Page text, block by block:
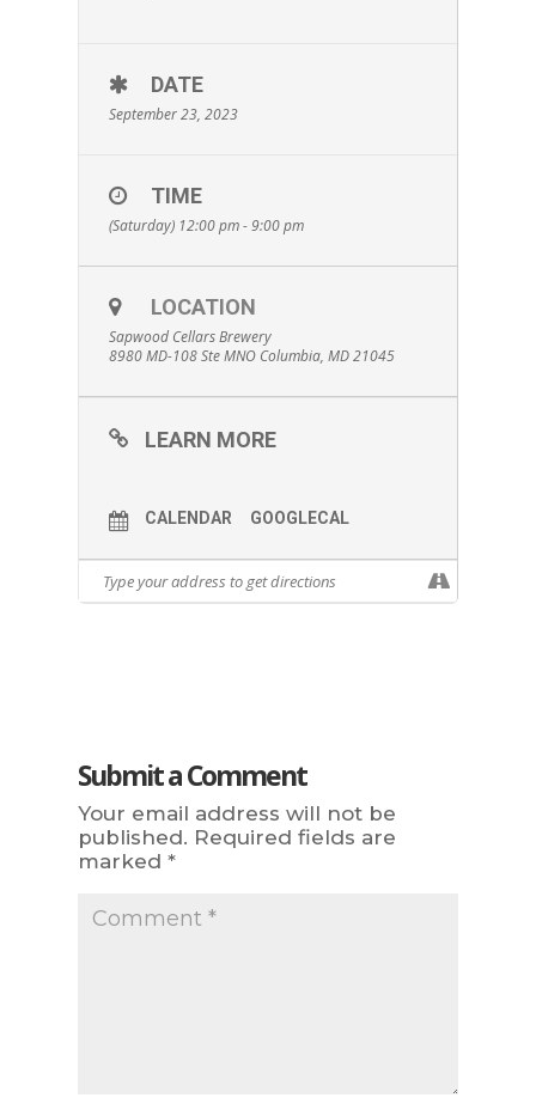
DATE
September 23, 2023
TIME
(Saturday) 12:00 pm - 9:00 pm
LOCATION
Sapwood Cellars Brewery
8980 MD-108 Ste MNO Columbia, MD 21045
LEARN MORE
CALENDAR GOOGLECAL
Submit a Comment
Your email address will not be
published. Required fields are
marked *